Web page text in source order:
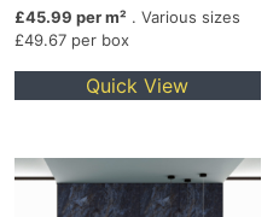
£45.99 per m² . Various sizes
£49.67 per box
Quick View